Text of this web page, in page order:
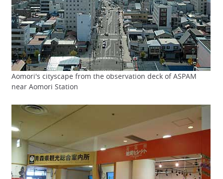
Aomori's cityscape from the observation deck of ASPAM
near Aomori Station